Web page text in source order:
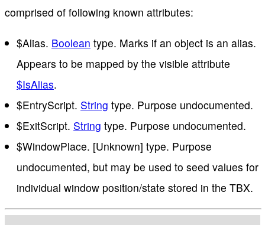
comprised of following known attributes:
$Alias. Boolean type. Marks if an object is an alias.
Appears to be mapped by the visible attribute
$IsAlias.
$EntryScript. String type. Purpose undocumented.
$ExitScript. String type. Purpose undocumented.
$WindowPlace. [Unknown] type. Purpose
undocumented, but may be used to seed values for
individual window position/state stored in the TBX.